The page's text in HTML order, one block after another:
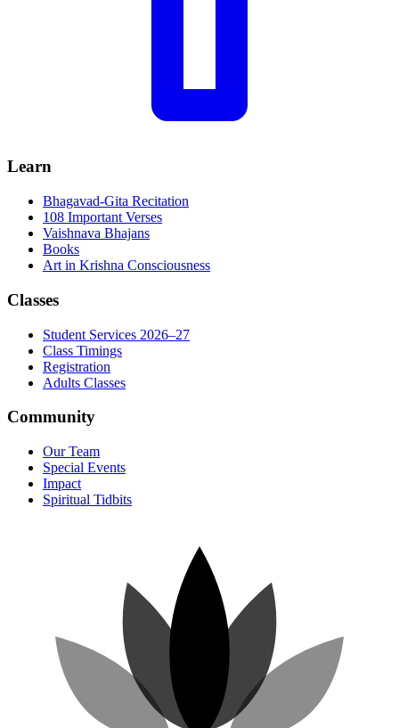
Learn
Bhagavad-Gita Recitation
108 Important Verses
Vaishnava Bhajans
Books
Art in Krishna Consciousness
Classes
Student Services 2026–27
Class Timings
Registration
Adults Classes
Community
Our Team
Special Events
Impact
Spiritual Tidbits